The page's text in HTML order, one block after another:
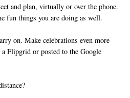
and plan, virtually or over the phone.
fun things you are doing as well.
on. Make celebrations even more
Flipgrid or posted to the Google